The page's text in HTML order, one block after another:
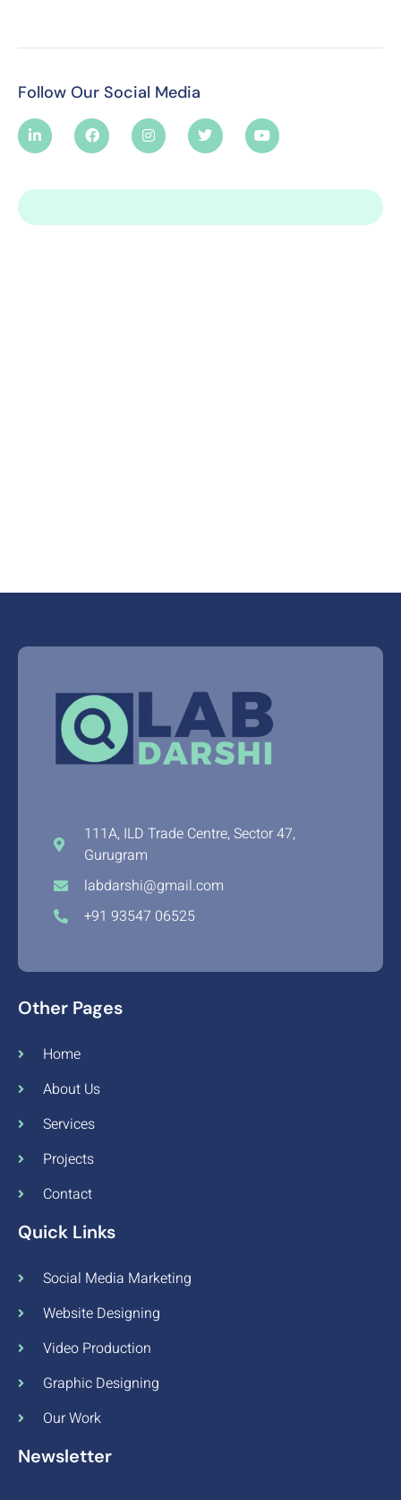
Follow Our Social Media
111A, ILD Trade Centre, Sector 47,
Gurugram
labdarshi@gmail.com
+91 93547 06525
Other Pages
Home
About Us
Services
Projects
Contact
Quick Links
Social Media Marketing
Website Designing
Video Production
Graphic Designing
Our Work
Newsletter